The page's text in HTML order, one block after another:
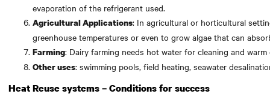
evaporation of the refrigerant used.
Agricultural Applications: In agricultural or horticultural
greenhouse temperatures or even to grow algae that can
Farming: Dairy farming needs hot water for cleaning and
Other uses: swimming pools, field heating, seawater
Heat Reuse systems – Conditions for success